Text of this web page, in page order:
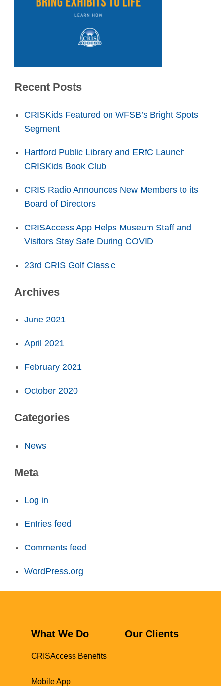
Recent Posts
CRISKids Featured on WFSB’s Bright Spots
Segment
Hartford Public Library and ERfC Launch
CRISKids Book Club
CRIS Radio Announces New Members to its
Board of Directors
CRISAccess App Helps Museum Staff and
Visitors Stay Safe During COVID
23rd CRIS Golf Classic
Archives
June 2021
April 2021
February 2021
October 2020
Categories
News
Meta
Log in
Entries feed
Comments feed
WordPress.org
What We Do
CRISAccess Benefits
Mobile App
Our Clients